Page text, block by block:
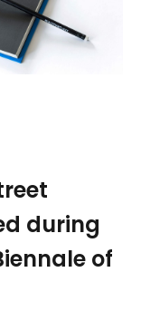
during
of